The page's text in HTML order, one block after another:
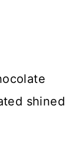
shined